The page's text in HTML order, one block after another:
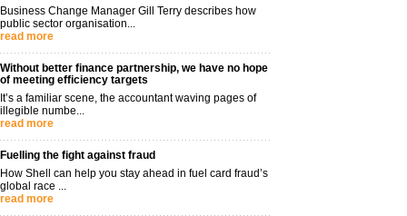
Business Change Manager Gill Terry describes how
public sector organisation...
read more
Without better finance partnership, we have no hope
of meeting efficiency targets
It’s a familiar scene, the accountant waving pages of
illegible numbe...
read more
Fuelling the fight against fraud
How Shell can help you stay ahead in fuel card fraud’s
global race ...
read more